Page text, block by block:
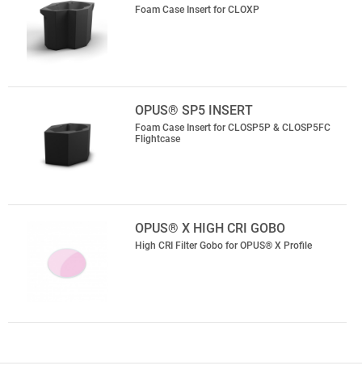
Foam Case Insert for CLOXP
OPUS® SP5 INSERT
Foam Case Insert for CLOSP5P & CLOSP5FC
Flightcase
OPUS® X HIGH CRI GOBO
High CRI Filter Gobo for OPUS® X Profile